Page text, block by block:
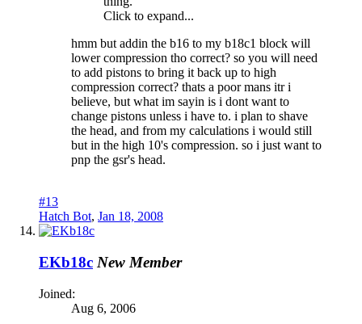
Click to expand...
hmm but addin the b16 to my b18c1 block will
lower compression tho correct? so you will need
to add pistons to bring it back up to high
compression correct? thats a poor mans itr i
believe, but what im sayin is i dont want to
change pistons unless i have to. i plan to shave
the head, and from my calculations i would still
but in the high 10's compression. so i just want to
pnp the gsr's head.
#13
Hatch Bot, Jan 18, 2008
EKb18c New Member
Joined:
Aug 6, 2006